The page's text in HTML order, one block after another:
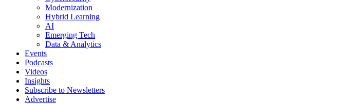
Modernization
Hybrid Learning
AI
Emerging Tech
Data & Analytics
Events
Podcasts
Videos
Insights
Subscribe to Newsletters
Advertise